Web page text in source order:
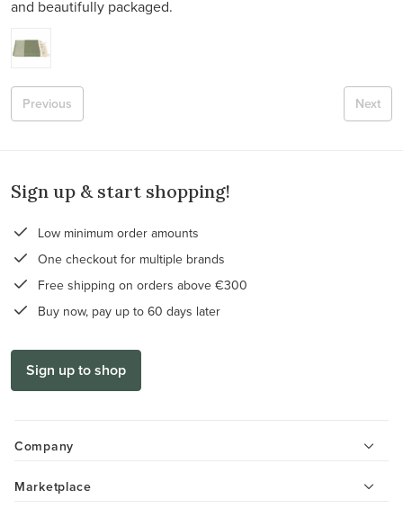
and beautifully packaged.
Next
Previous
Sign up & start shopping!
Low minimum order amounts
One checkout for multiple brands
Free shipping on orders above €300
Buy now, pay up to 60 days later
Sign up to shop
Company
Marketplace